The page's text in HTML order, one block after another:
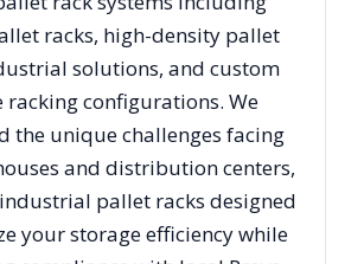
racks, high-density pallet
solutions, and custom
racking configurations. We
the unique challenges facing
and distribution centers,
pallet racks designed
your storage efficiency while